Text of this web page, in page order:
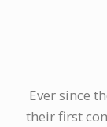
Ever since
their first